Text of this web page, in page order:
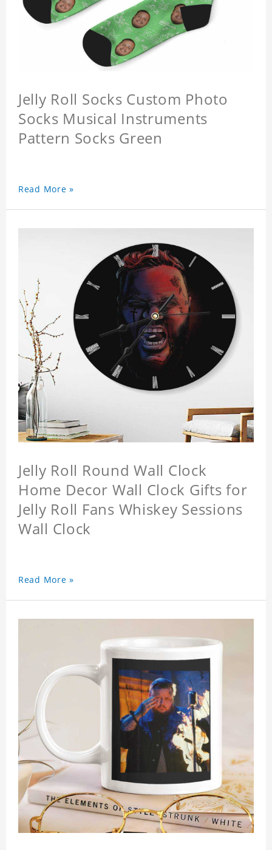
Jelly Roll Socks Custom Photo
Socks Musical Instruments
Pattern Socks Green
Read More »
Jelly Roll Round Wall Clock
Home Decor Wall Clock Gifts for
Jelly Roll Fans Whiskey Sessions
Wall Clock
Read More »